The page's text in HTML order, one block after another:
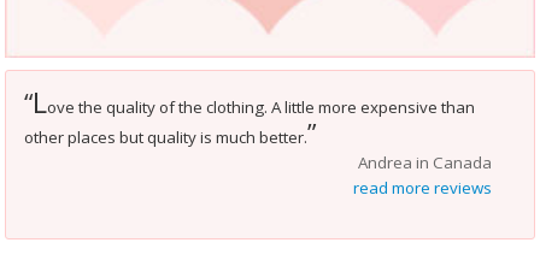
“Love the quality of the clothing. A little more expensive than
other places but quality is much better.”
Andrea in Canada
read more reviews